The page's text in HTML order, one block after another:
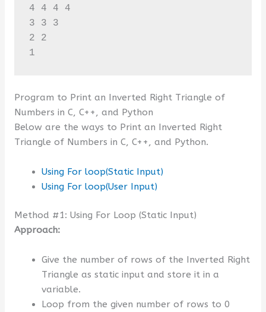
4 4 4 4
3 3 3
2 2
1
Program to Print an Inverted Right Triangle of
Numbers in C, C++, and Python
Below are the ways to Print an Inverted Right
Triangle of Numbers in C, C++, and Python.
Using For loop(Static Input)
Using For loop(User Input)
Method #1: Using For Loop (Static Input)
Approach:
Give the number of rows of the Inverted Right
Triangle as static input and store it in a
variable.
Loop from the given number of rows to 0